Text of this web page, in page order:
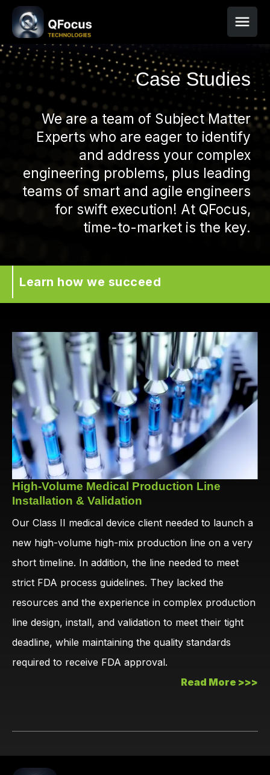
Case Studies
We are a team of Subject Matter
Experts who are eager to identify
and address your complex
engineering problems, plus leading
teams of smart and agile engineers
for swift execution! At QFocus,
time-to-market is the key.
Learn how we succeed
High-Volume Medical Production Line
Installation & Validation
Our Class II medical device client needed to launch a
new high-volume high-mix production line on a very
short timeline. In addition, the line needed to meet
strict FDA process guidelines. They lacked the
resources and the experience in complex production
line design, install, and validation to meet their tight
deadline, while maintaining the quality standards
required to receive FDA approval.
Read More >>>